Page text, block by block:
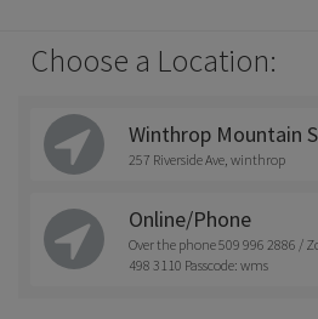
Choose a Location:
Winthrop Mountain
257 Riverside Ave, winthrop
Online/Phone
Over the phone 509 996 2886 /
498 3110 Passcode: wms